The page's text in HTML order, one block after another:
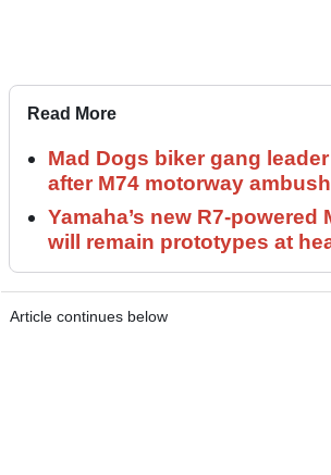
Read More
Mad Dogs biker gang
after M74 motorway ambush
Yamaha’s new R7-powered
will remain prototypes at
Article continues below